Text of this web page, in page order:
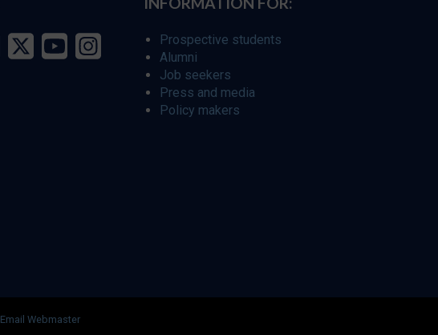
Prospective students
Alumni
Job seekers
Press and media
Policy makers
Email Webmaster